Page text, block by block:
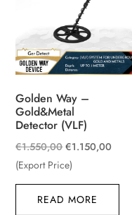
Golden Way –
Gold&Metal
Detector (VLF)
€1.550,00Original
price
was:
€1.550,00.
€1.150,00
is:
(Export Price)
READ MORE